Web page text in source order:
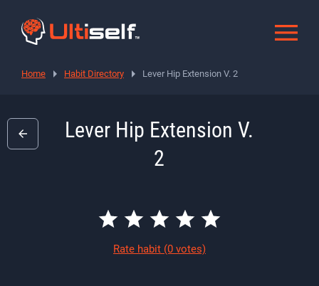
Home Habit Directory Lever Hip Extension V. 2
Lever Hip Extension V.
2
Rate habit (0 votes)